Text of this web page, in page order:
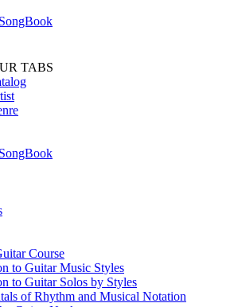
TABS
Course
to Guitar Music Styles
to Guitar Solos by Styles
of Rhythm and Musical Notation